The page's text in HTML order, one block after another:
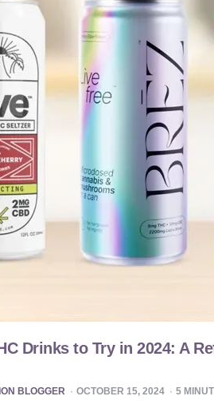
Drinks to Try in 2024: A
BLOGGER OCTOBER 15, 2024 5